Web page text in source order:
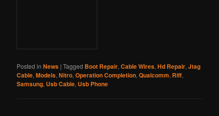
Posted in News |Tagged Boot Repair,Cable Wires,Hd Repair,Jtag
Cable,Models,Nitro,Operation Completion,Qualcomm, Riff,
Samsung, Usb Cable, Usb Phone